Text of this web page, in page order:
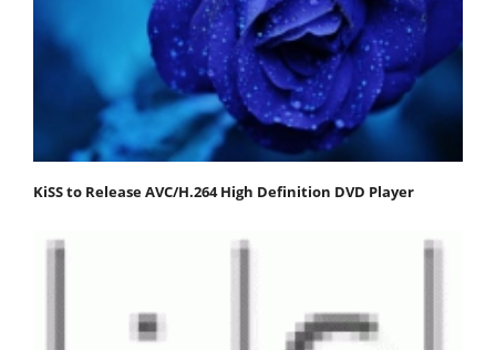
KiSS to Release AVC/H.264 High Definition DVD Player